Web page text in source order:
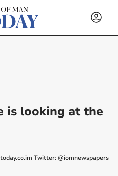
is looking at the
Twitter: @iomnewspapers